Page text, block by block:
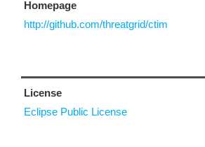
Homepage
http://github.com/threatgrid/ctim
License
Eclipse Public License